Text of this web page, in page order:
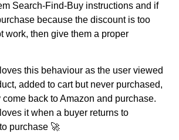
Search-Find-Buy instructions and if
because the discount is too
work, then give them a proper
this behaviour as the user viewed
added to cart but never purchased,
come back to Amazon and purchase.
it when a buyer returns to
purchase 🚀